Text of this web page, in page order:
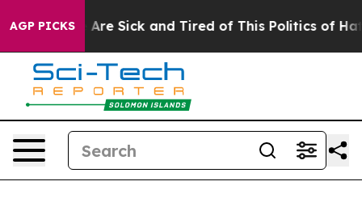
AGP PICKSAre Sick and Tired of This Politics of Hatred”